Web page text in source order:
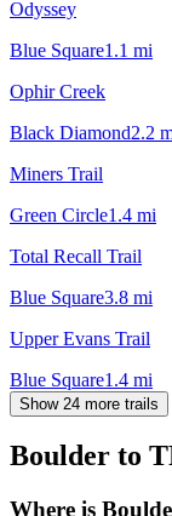
Odyssey
Blue Square1.1 mi
Ophir Creek
Black Diamond2.2
Miners Trail
Green Circle1.4 mi
Total Recall Trail
Blue Square3.8 mi
Upper Evans Trail
Blue Square1.4 mi
Show 24 more trails
Boulder to
Where is